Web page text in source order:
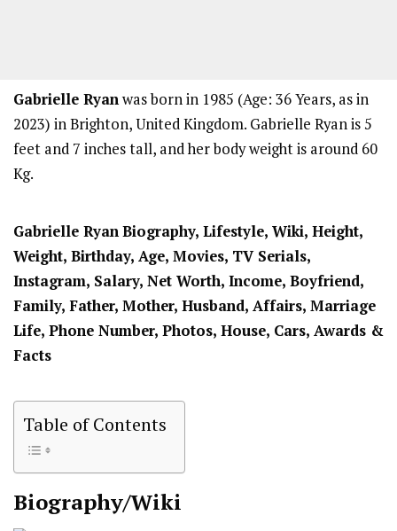
Gabrielle Ryanwas born in 1985 (Age: 36 Years, as in
2023) in Brighton, United Kingdom. Gabrielle Ryan is 5
feet and 7 inches tall, and her body weight is around 60
Kg.
Gabrielle RyanBiography, Lifestyle, Wiki, Height,
Weight, Birthday, Age, Movies, TV Serials,
Instagram, Salary, Net Worth, Income, Boyfriend,
Family, Father, Mother, Husband, Affairs, Marriage
Life, Phone Number, Photos, House, Cars, Awards &
Facts
Table of Contents
Biography/Wiki